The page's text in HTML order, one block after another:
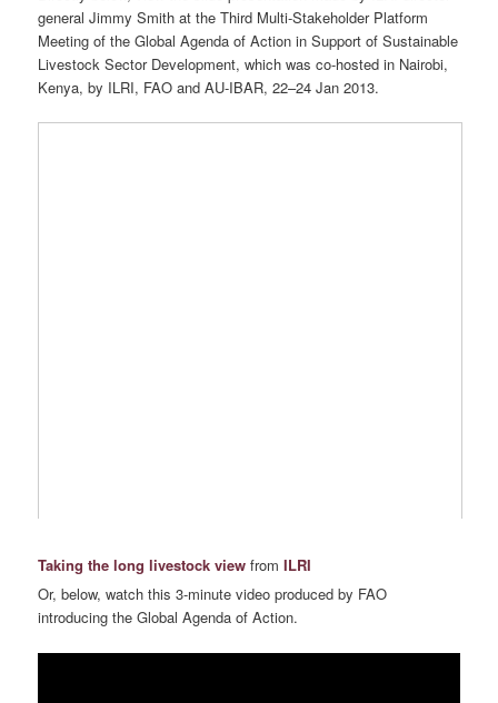
general Jimmy Smith at the Third Multi-Stakeholder Platform
Meeting of the Global Agenda of Action in Support of Sustainable
Livestock Sector Development, which was co-hosted in Nairobi,
Kenya, by ILRI, FAO and AU-IBAR, 22–24 Jan 2013.
Taking the long livestock view fromILRI
Or, below, watch this 3-minute video produced by FAO
introducing the Global Agenda of Action.